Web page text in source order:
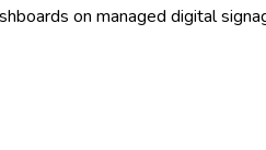
on managed digital